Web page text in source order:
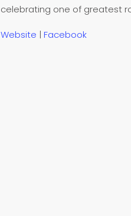
celebrating one of greatest
Website |Facebook